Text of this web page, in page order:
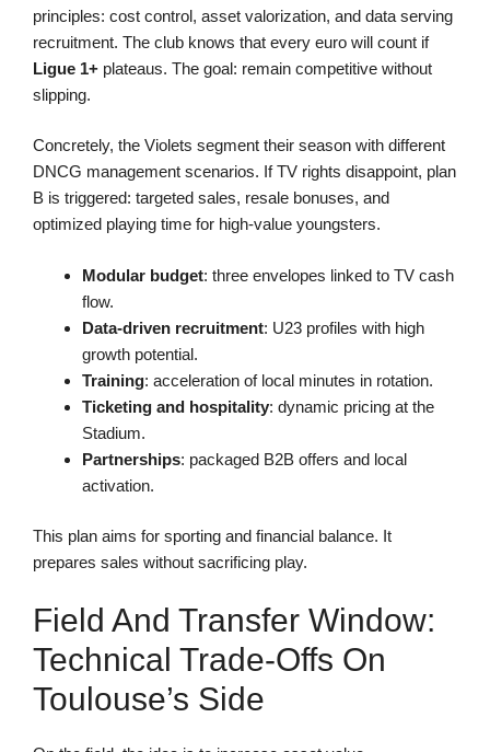
principles: cost control, asset valorization, and data serving
recruitment. The club knows that every euro will count if
Ligue 1+ plateaus. The goal: remain competitive without
slipping.
Concretely, the Violets segment their season with different
DNCG management scenarios. If TV rights disappoint, plan
B is triggered: targeted sales, resale bonuses, and
optimized playing time for high-value youngsters.
Modular budget: three envelopes linked to TV cash
flow.
Data-driven recruitment: U23 profiles with high
growth potential.
Training: acceleration of local minutes in rotation.
Ticketing and hospitality: dynamic pricing at the
Stadium.
Partnerships: packaged B2B offers and local
activation.
This plan aims for sporting and financial balance. It
prepares sales without sacrificing play.
Field And Transfer Window:
Technical Trade-Offs On
Toulouse’s Side